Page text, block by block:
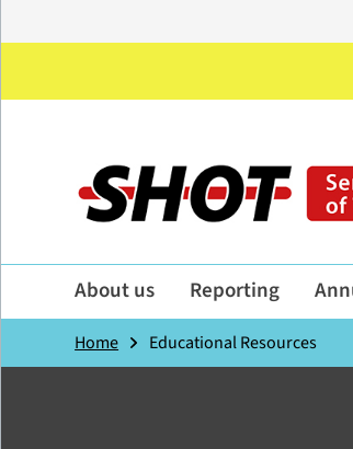
About us Reporting
Home Educational Resources